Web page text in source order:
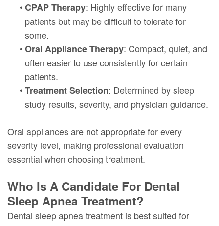
•CPAP Therapy: Highly effective for many
patients but may be difficult to tolerate for
some.
•Oral Appliance Therapy: Compact, quiet, and
often easier to use consistently for certain
patients.
•Treatment Selection: Determined by sleep
study results, severity, and physician guidance.
Oral appliances are not appropriate for every
severity level, making professional evaluation
essential when choosing treatment.
Who Is A Candidate For Dental
Sleep Apnea Treatment?
Dental sleep apnea treatment is best suited for